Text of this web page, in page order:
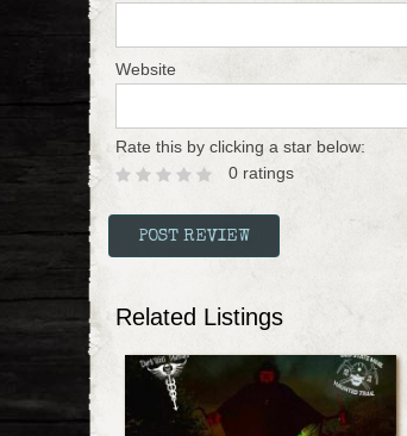
Website
Rate this by clicking a star below:
0 ratings
Related Listings